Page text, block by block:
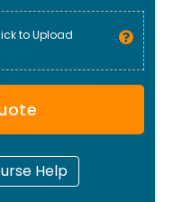
to Upload
Help